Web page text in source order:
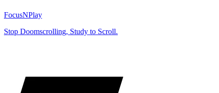
FocusNPlay
Stop Doomscrolling, Study to Scroll.